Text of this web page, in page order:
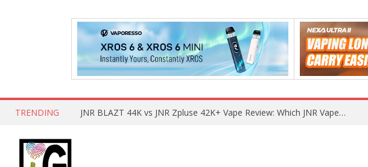
TRENDING JNR BLAZT 44K vs JNR Zpluse 42K+ Vape Review: Which JNR Vape Kit Is Better?